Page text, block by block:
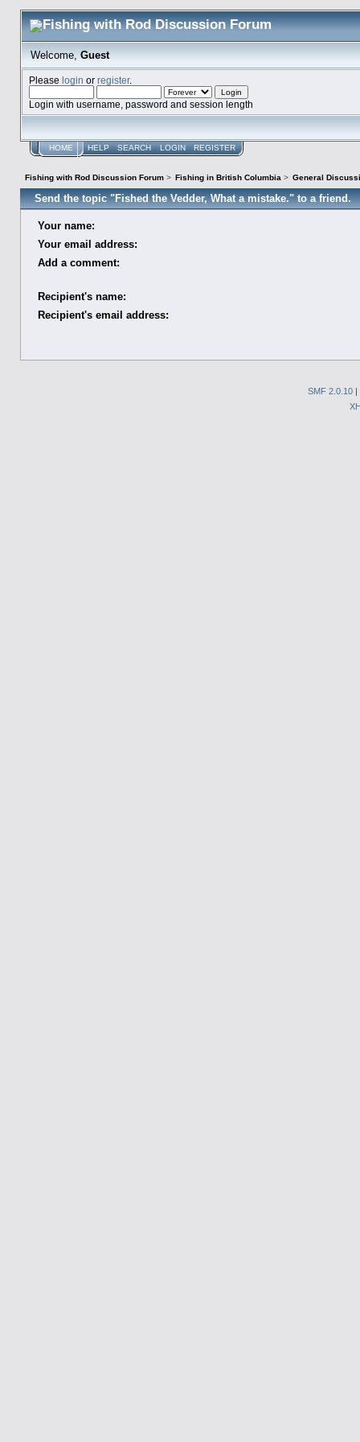
Welcome,Guest
Please login or register.
Login with username, password and session length
HOME HELP SEARCH LOGIN REGISTER
Fishing with Rod Discussion Forum> Fishing in British Columbia > General
Send the topic "Fished the Vedder, What a mistake." to a friend.
Your name:
Your email address:
Add a comment:
Recipient's name:
Recipient's email address:
SMF 2.0.10